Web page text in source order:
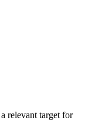
relevant target for